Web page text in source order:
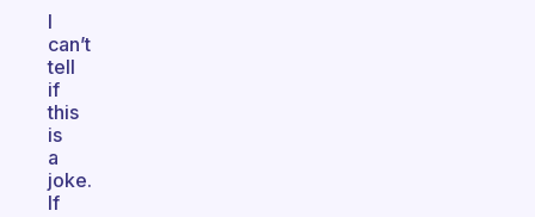
I
can’t
tell
if
this
is
a
joke.
If